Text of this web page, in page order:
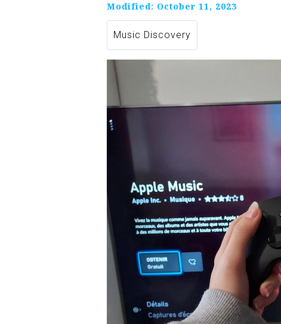
Modified: October 11, 2023
Music Discovery